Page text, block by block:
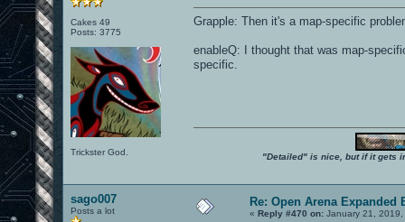
Cakes 49
Posts: 3775
Trickster God.
Grapple: Then it's a map-specific
enableQ: I thought that was map-
specific.
"Detailed" is nice, but if it gets
sago007
Posts a lot
Re: Open Arena Expanded
« Reply #470 on: January 21, 2019,